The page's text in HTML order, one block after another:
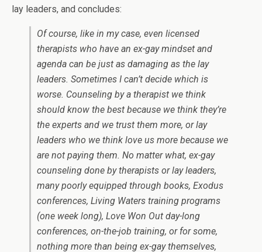
lay leaders, and concludes:
Of course, like in my case, even licensed
therapists who have an ex-gay mindset and
agenda can be just as damaging as the lay
leaders. Sometimes I can’t decide which is
worse. Counseling by a therapist we think
should know the best because we think they’re
the experts and we trust them more, or lay
leaders who we think love us more because we
are not paying them. No matter what, ex-gay
counseling done by therapists or lay leaders,
many poorly equipped through books, Exodus
conferences, Living Waters training programs
(one week long), Love Won Out day-long
conferences, on-the-job training, or for some,
nothing more than being ex-gay themselves,